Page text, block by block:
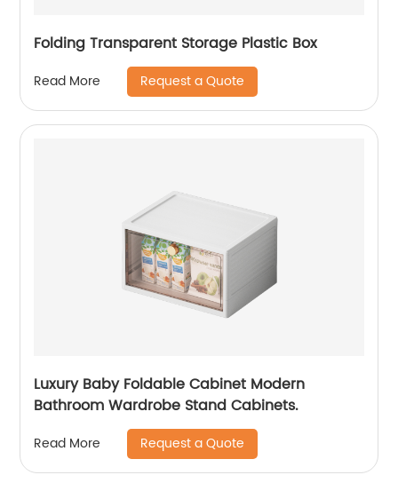
Folding Transparent Storage Plastic Box
Read More Request a Quote
Luxury Baby Foldable Cabinet Modern
Bathroom Wardrobe Stand Cabinets.
Read More Request a Quote